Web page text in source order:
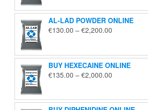
through
€5,650.00
AL-LAD POWDER ONLINE
€130.00 – €2,200.00
through
€2,200.00
BUY HEXECAINE ONLINE
€135.00 – €2,000.00
through